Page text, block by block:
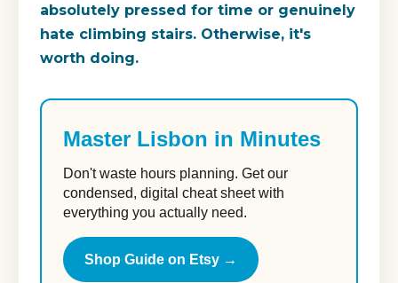
absolutely pressed for time or genuinely
hate climbing stairs. Otherwise, it's
worth doing.
Master Lisbon in Minutes
Don't waste hours planning. Get our
condensed, digital cheat sheet with
everything you actually need.
Shop Guide on Etsy →